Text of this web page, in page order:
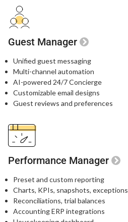
Guest Manager
Unified guest messaging​
Multi-channel automation​
AI-powered 24/7 Concierge​
Customizable email designs​
Guest reviews and preferences​
Performance Manager
Preset and custom reporting
Charts, KPIs, snapshots, exceptions
Reconciliations, trial balances
Accounting ERP integrations